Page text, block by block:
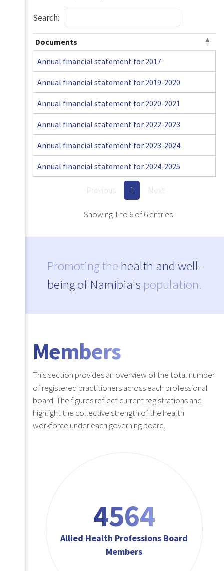
Search:
Documents
Annual financial statement for 2017
Annual financial statement for 2019-2020
Annual financial statement for 2020-2021
Annual financial statement for 2022-2023
Annual financial statement for 2023-2024
Annual financial statement for 2024-2025
Previous 1 Next
Showing 1 to 6 of 6 entries
Promoting the health and well-
being of Namibia's population.
Members
This section provides an overview of the total number
of registered practitioners across each professional
board. The figures reflect current registrations and
highlight the collective strength of the health
workforce under each governing board.
4564
Allied Health Professions Board
Members